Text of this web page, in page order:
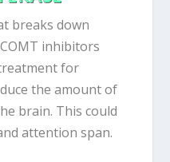
breaks down
inhibitors
for
the amount of
brain. This could
attention span.